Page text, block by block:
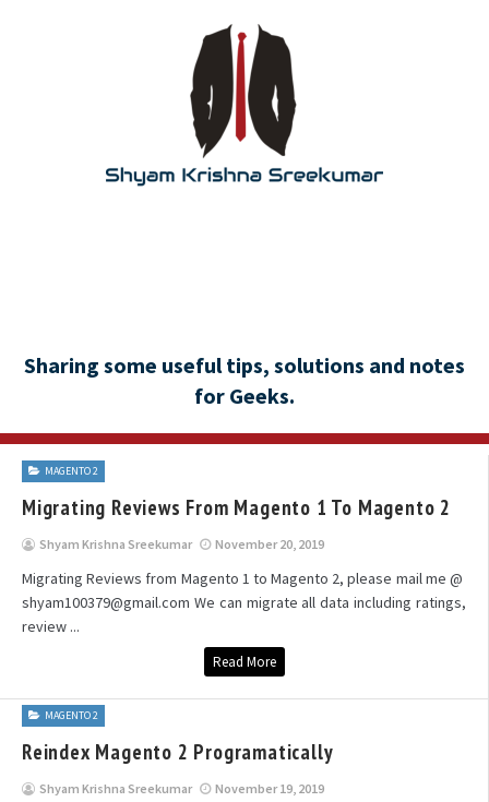
Sharing some useful tips, solutions and notes
for Geeks.
MAGENTO 2
Migrating Reviews From Magento 1 To Magento 2
Shyam Krishna Sreekumar November 20, 2019
Migrating Reviews from Magento 1 to Magento 2, please mail me @
shyam100379@gmail.com We can migrate all data including ratings,
review ...
Read More
MAGENTO 2
Reindex Magento 2 Programatically
Shyam Krishna Sreekumar November 19, 2019